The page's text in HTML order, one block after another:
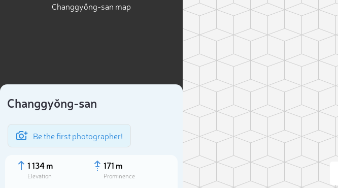
Changgyŏng-san map
Changgyŏng-san
Be the first photographer!
1 134 m
Elevation
171 m
Prominence